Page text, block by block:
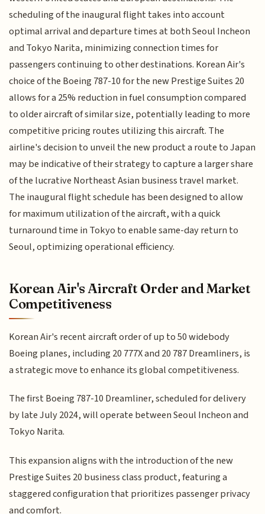
scheduling of the inaugural flight takes into account
optimal arrival and departure times at both Seoul Incheon
and Tokyo Narita, minimizing connection times for
passengers continuing to other destinations. Korean Air's
choice of the Boeing 787-10 for the new Prestige Suites 20
allows for a 25% reduction in fuel consumption compared
to older aircraft of similar size, potentially leading to more
competitive pricing routes utilizing this aircraft. The
airline's decision to unveil the new product a route to Japan
may be indicative of their strategy to capture a larger share
of the lucrative Northeast Asian business travel market.
The inaugural flight schedule has been designed to allow
for maximum utilization of the aircraft, with a quick
turnaround time in Tokyo to enable same-day return to
Seoul, optimizing operational efficiency.
Korean Air's Aircraft Order and Market
Competitiveness
Korean Air's recent aircraft order of up to 50 widebody
Boeing planes, including 20 777X and 20 787 Dreamliners, is
a strategic move to enhance its global competitiveness.
The first Boeing 787-10 Dreamliner, scheduled for delivery
by late July 2024, will operate between Seoul Incheon and
Tokyo Narita.
This expansion aligns with the introduction of the new
Prestige Suites 20 business class product, featuring a
staggered configuration that prioritizes passenger privacy
and comfort.